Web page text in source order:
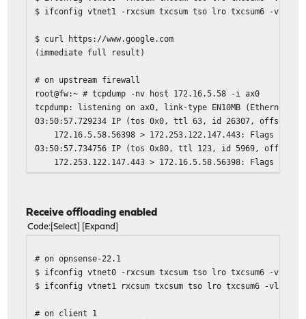
$ ifconfig vtnet1 -rxcsum txcsum tso lro txcsum6 -
$ curl https://www.google.com
(immediate full result)
# on upstream firewall
root@fw:~ # tcpdump -nv host 172.16.5.58 -i ax0
tcpdump: listening on ax0, link-type EN10MB (Ethernet),
03:50:57.729234 IP (tos 0x0, ttl 63, id 26307, offset
172.16.5.58.56398 > 172.253.122.147.443: Flags [S],
03:50:57.734756 IP (tos 0x80, ttl 123, id 5969, offset
172.253.122.147.443 > 172.16.5.58.56398: Flags [S.],
Receive offloading enabled
Code Select Expand
# on opnsense-22.1
$ ifconfig vtnet0 -rxcsum txcsum tso lro txcsum6 -
$ ifconfig vtnet1 rxcsum txcsum tso lro txcsum6 -
# on client 1